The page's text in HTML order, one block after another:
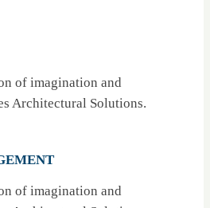
of imagination and
Architectural Solutions.
of imagination and